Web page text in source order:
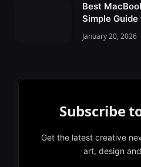
Best
Simple
January 20, 2026
Subscribe
Get the latest creative
art, design